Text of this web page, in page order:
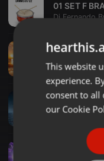
01 SET F
Dj Fernando
House ·1:26:25
FBRAGA
Dj Fernando
House ·1:04:49
DJ
Dj Fernando
56:19
FERNANDO
This website
experience.
consent to all
our Cookie